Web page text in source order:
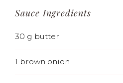
Sauce Ingredients
30 g butter
1 brown onion